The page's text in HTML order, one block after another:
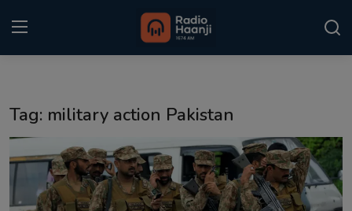
Punjabi Podcast
Kitaab Kahani
Tag: military action Pakistan